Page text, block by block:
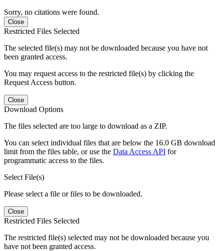
Sorry, no citations were found.
Close
Restricted Files Selected
The selected file(s) may not be downloaded because you have not
been granted access.
You may request access to the restricted file(s) by clicking the
Request Access button.
Close
Download Options
The files selected are too large to download as a ZIP.
You can select individual files that are below the 16.0 GB download
limit from the files table, or use the Data Access API for
programmatic access to the files.
Select File(s)
Please select a file or files to be downloaded.
Close
Restricted Files Selected
The restricted file(s) selected may not be downloaded because you
have not been granted access.